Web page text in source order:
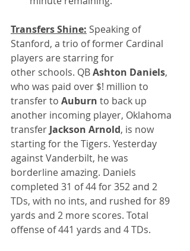
Transfers Shine: Speaking of
Stanford, a trio of former Cardinal
players are starring for
other schools. QB Ashton Daniels,
who was paid over $! million to
transfer to Auburn to back up
another incoming player, Oklahoma
transfer Jackson Arnold, is now
starting for the Tigers. Yesterday
against Vanderbilt, he was
borderline amazing. Daniels
completed 31 of 44 for 352 and 2
TDs, with no ints, and rushed for 89
yards and 2 more scores. Total
offense of 441 yards and 4 TDs.